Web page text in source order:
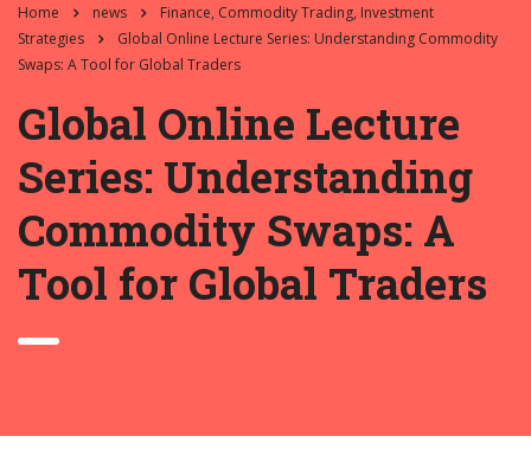
Home news
Finance, Commodity Trading, Investment
Strategies
Global Online Lecture Series: Understanding Commodity
Swaps: A Tool for Global Traders
Global Online Lecture
Series: Understanding
Commodity Swaps: A
Tool for Global Traders